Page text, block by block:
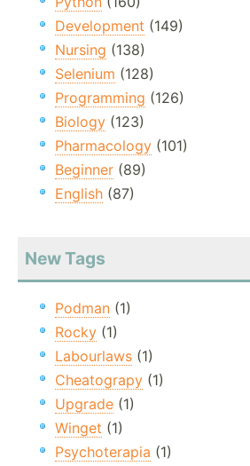
Development (149)
Nursing (138)
Selenium (128)
Programming (126)
Biology (123)
Pharmacology (101)
Beginner (89)
English (87)
New Tags
Podman (1)
Rocky (1)
Labourlaws (1)
Cheatograpy (1)
Upgrade (1)
Winget (1)
Psychoterapia (1)